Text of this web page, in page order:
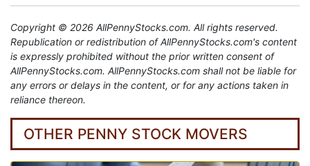
Copyright © 2026 AllPennyStocks.com. All rights reserved.
Republication or redistribution of AllPennyStocks.com's content
is expressly prohibited without the prior written consent of
AllPennyStocks.com. AllPennyStocks.com shall not be liable for
any errors or delays in the content, or for any actions taken in
reliance thereon.
OTHER PENNY STOCK MOVERS